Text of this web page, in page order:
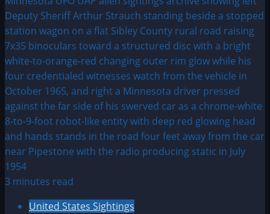
3 minutes read
United States Sightings